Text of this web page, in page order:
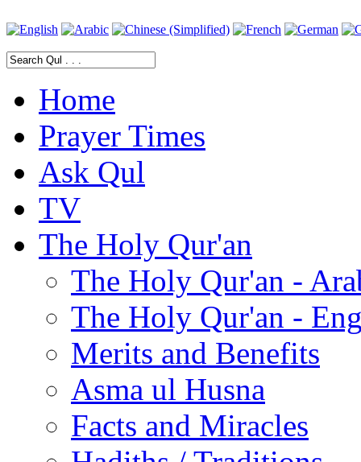
Home
Prayer Times
Ask Qul
TV
The Holy Qur'an
The Holy Qur'an -
The Holy Qur'an -
Merits and Benefits
Asma ul Husna
Facts and Miracles